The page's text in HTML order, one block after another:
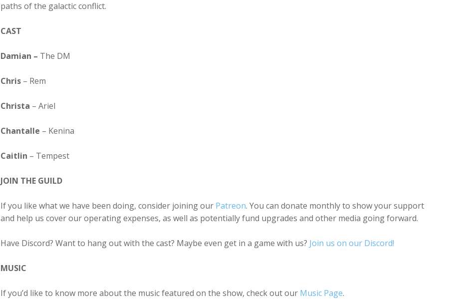
paths of the galactic conflict.
CAST
Damian – The DM
Chris– Rem
Christa – Ariel
Chantalle – Kenina
Caitlin – Tempest
JOIN THE GUILD
If you like what we have been doing, consider joining our Patreon. You can donate monthly to show your support
and help us cover our operating expenses, as well as potentially fund upgrades and other media going forward.
Have Discord? Want to hang out with the cast? Maybe even get in a game with us? Join us on our Discord!
MUSIC
If you’d like to know more about the music featured on the show, check out our Music Page.